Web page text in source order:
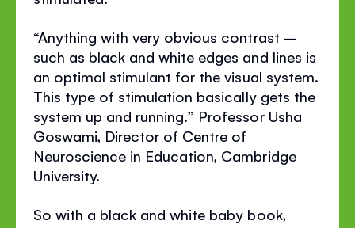
“Anything with very obvious contrast –
such as black and white edges and lines is
an optimal stimulant for the visual system.
This type of stimulation basically gets the
system up and running.” Professor Usha
Goswami, Director of Centre of
Neuroscience in Education, Cambridge
University.
So with a black and white baby book,